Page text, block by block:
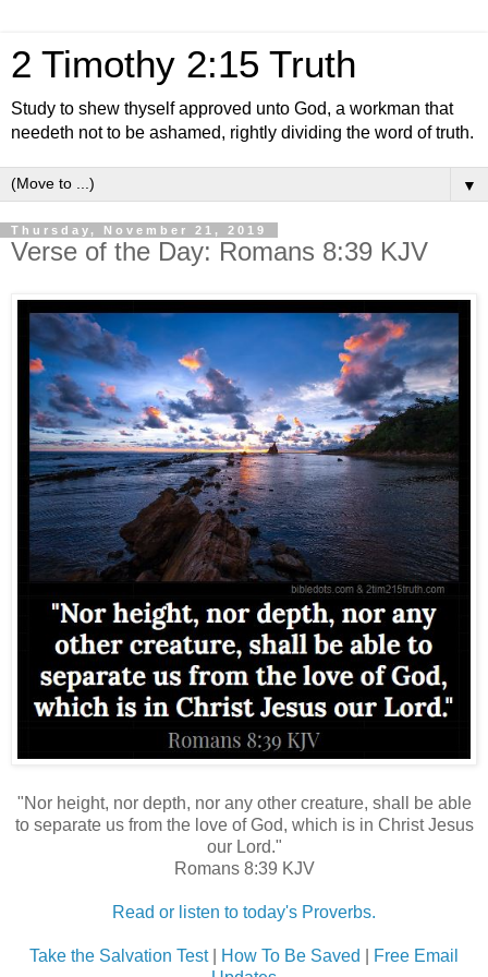
2 Timothy 2:15 Truth
Study to shew thyself approved unto God, a workman that
needeth not to be ashamed, rightly dividing the word of truth.
▼
Thursday, November 21, 2019
Verse of the Day: Romans 8:39 KJV
"Nor height, nor depth, nor any other creature, shall be able
to separate us from the love of God, which is in Christ Jesus
our Lord."
Romans 8:39 KJV
Read or listen to today's Proverbs.
Take the Salvation Test| How To Be Saved
Free Email